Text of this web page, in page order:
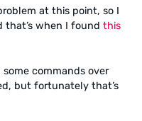
at this point, so I
that’s when I found this
commands over
but fortunately that’s